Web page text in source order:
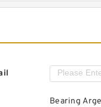
Bearing